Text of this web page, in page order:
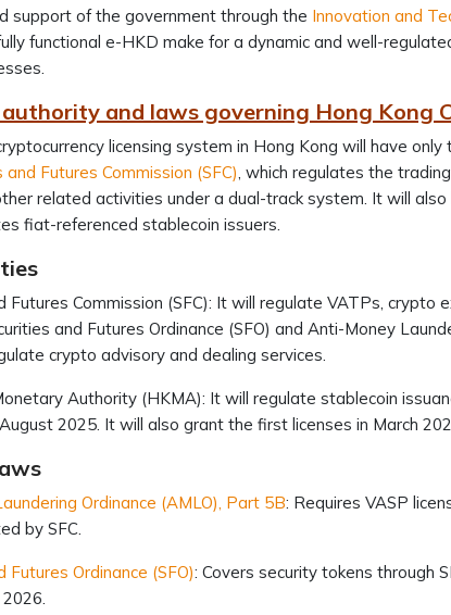
support of the government through the Innovation and
functional e-HKD make for a dynamic and well-
and laws governing Hong Kong
licensing system in Hong Kong will have
and Futures Commission (SFC), which regulates the
related activities under a dual-track system. It will also
fiat-referenced stablecoin issuers.
Futures Commission (SFC): It will regulate VATPs, crypto
and Futures Ordinance (SFO) and Anti-Money
crypto advisory and dealing services.
Authority (HKMA): It will regulate stablecoin
2025. It will also grant the first licenses in March
Ordinance (AMLO), Part 5B: Requires VASP
by SFC.
Futures Ordinance (SFO): Covers security tokens through